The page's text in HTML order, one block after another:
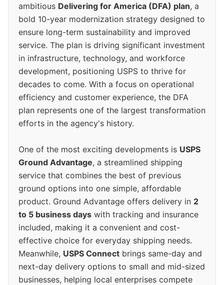
ambitious Delivering for America (DFA) plan, a
bold 10-year modernization strategy designed to
ensure long-term sustainability and improved
service. The plan is driving significant investment
in infrastructure, technology, and workforce
development, positioning USPS to thrive for
decades to come. With a focus on operational
efficiency and customer experience, the DFA
plan represents one of the largest transformation
efforts in the agency's history.
One of the most exciting developments is USPS
Ground Advantage, a streamlined shipping
service that combines the best of previous
ground options into one simple, affordable
product. Ground Advantage offers delivery in 2
to 5 business days with tracking and insurance
included, making it a convenient and cost-
effective choice for everyday shipping needs.
Meanwhile, USPS Connect brings same-day and
next-day delivery options to small and mid-sized
businesses, helping local enterprises compete